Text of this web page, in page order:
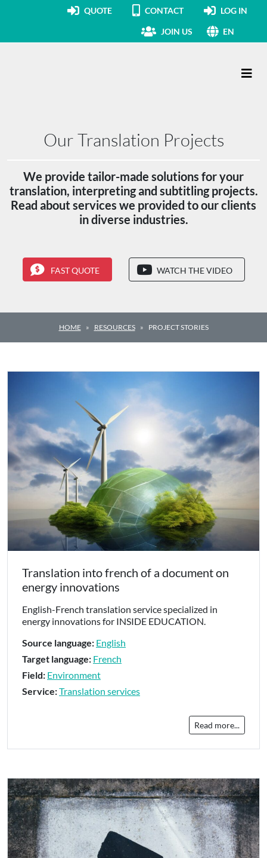
QUOTE CONTACT LOG IN
JOIN US EN
Our Translation Projects
We provide tailor-made solutions for your
translation, interpreting and subtitling projects.
Read about services we provided to our clients
in diverse industries.
FAST QUOTE WATCH THE VIDEO
HOME RESOURCES PROJECT STORIES
Translation into french of a document on
energy innovations
English-French translation service specialized in
energy innovations for INSIDE EDUCATION.
Source language: English
Target language: French
Field: Environment
Service:Translation services
Read more...